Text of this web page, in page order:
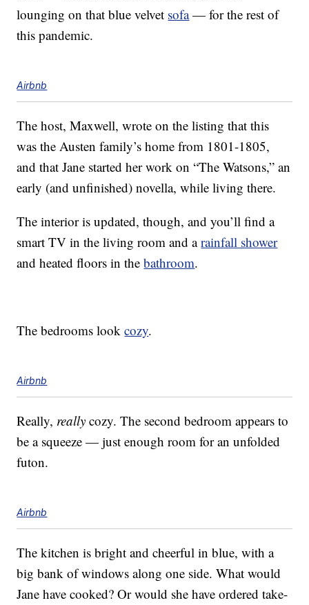
lounging on that blue velvet sofa— for the rest of
this pandemic.
Airbnb
The host, Maxwell, wrote on the listing that this
was the Austen family’s home from 1801-1805,
and that Jane started her work on “The Watsons,” an
early (and unfinished) novella, while living there.
The interior is updated, though, and you’ll find a
smart TV in the living room and arainfall shower
and heated floors in thebathroom.
The bedrooms lookcozy.
Airbnb
Really, really cozy. The second bedroom appears to
be a squeeze — just enough room for an unfolded
futon.
Airbnb
The kitchen is bright and cheerful in blue, with a
big bank of windows along one side. What would
Jane have cooked? Or would she have ordered take-